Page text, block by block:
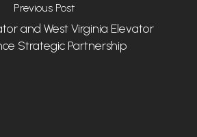
Previous Post
and West Virginia Elevator
Strategic Partnership